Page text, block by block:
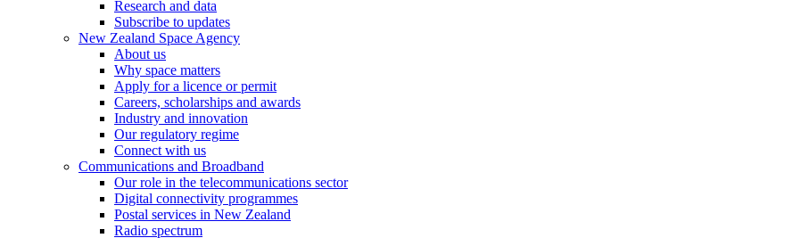
Research and data
Subscribe to updates
New Zealand Space Agency
About us
Why space matters
Apply for a licence or permit
Careers, scholarships and awards
Industry and innovation
Our regulatory regime
Connect with us
Communications and Broadband
Our role in the telecommunications sector
Digital connectivity programmes
Postal services in New Zealand
Radio spectrum